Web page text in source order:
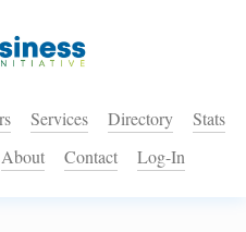
Services Directory
Stats
About Contact Log-In